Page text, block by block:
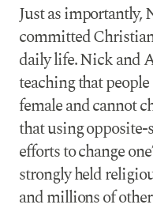
Just as importantly,
committed
daily life. Nick and
teaching that people
female and cannot
that using
efforts to change
strongly held
and millions of